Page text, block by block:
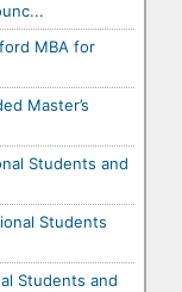
MBA for
Master’s
Students and
Students
Students and